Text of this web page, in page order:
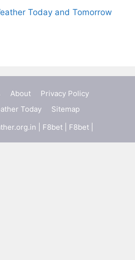
Today and Tomorrow
About
Privacy Policy
Today
Sitemap
| F8bet F8bet